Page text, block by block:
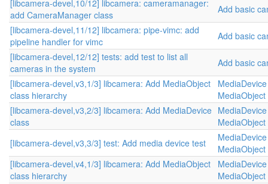
[libcamera-devel,10/12] libcamera: cameramanager:
add CameraManager class
Add basic
[libcamera-devel,11/12] libcamera: pipe-vimc: add
pipeline handler for vimc
Add basic
[libcamera-devel,12/12] tests: add test to list all
cameras in the system
Add basic
[libcamera-devel,v3,1/3] libcamera: Add MediaObject
class hierarchy
[libcamera-devel,v3,2/3] libcamera: Add MediaDevice
class
[libcamera-devel,v3,3/3] test: Add media device test
[libcamera-devel,v4,1/3] libcamera: Add MediaObject
class hierarchy